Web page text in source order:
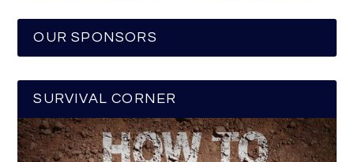
OUR SPONSORS
SURVIVAL CORNER